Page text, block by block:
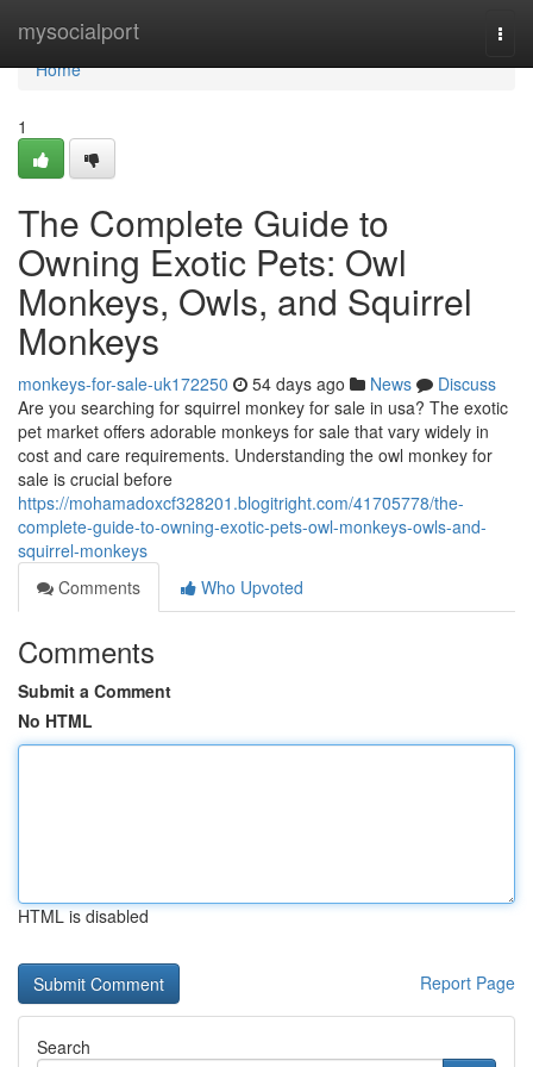
mysocialport
Home
Home
1
The Complete Guide to
Owning Exotic Pets: Owl
Monkeys, Owls, and Squirrel
Monkeys
monkeys-for-sale-uk172250 54 days ago News
Discuss
Are you searching for squirrel monkey for sale in usa? The exotic
pet market offers adorable monkeys for sale that vary widely in
cost and care requirements. Understanding the owl monkey for
sale is crucial before
https://mohamadoxcf328201.blogitright.com/41705778/the-
complete-guide-to-owning-exotic-pets-owl-monkeys-owls-and-
squirrel-monkeys
Comments
Who Upvoted
Comments
Submit a Comment
No HTML
HTML is disabled
Report Page
Search